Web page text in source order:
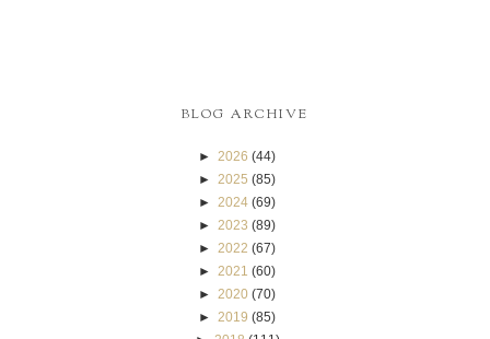
BLOG ARCHIVE
► 2026 (44)
► 2025 (85)
► 2024 (69)
► 2023 (89)
► 2022 (67)
► 2021 (60)
► 2020 (70)
► 2019 (85)